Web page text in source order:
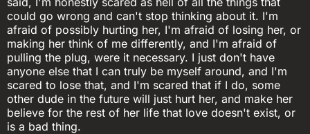
could go wrong and can't stop thinking about it. I'm
afraid of possibly hurting her, I'm afraid of losing her, or
making her think of me differently, and I'm afraid of
pulling the plug, were it necessary. I just don't have
anyone else that I can truly be myself around, and I'm
scared to lose that, and I'm scared that if I do, some
other dude in the future will just hurt her, and make her
believe for the rest of her life that love doesn't exist, or
is a bad thing.